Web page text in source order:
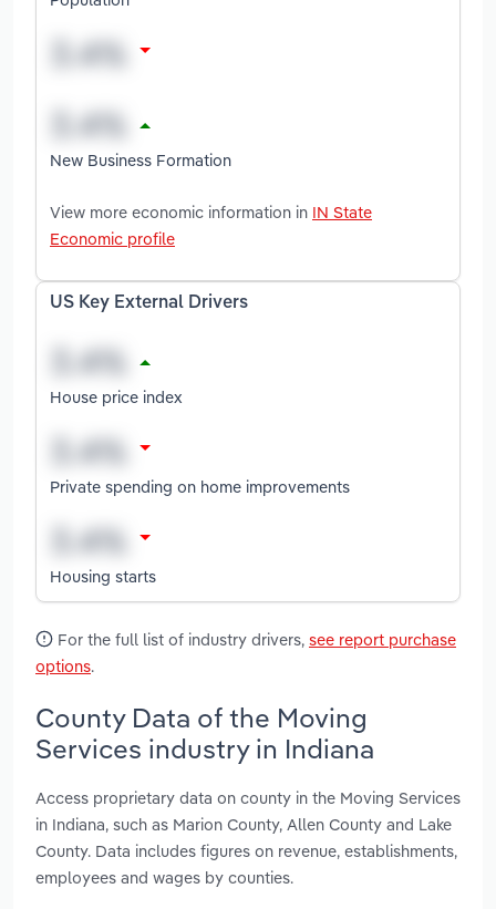
New Business Formation
View more economic information in IN State
Economic profile
US Key External Drivers
House price index
Private spending on home improvements
Housing starts
For the full list of industry drivers, see report purchase
options.
County Data of the Moving
Services industry in Indiana
Access proprietary data on county in the Moving Services
in Indiana, such as Marion County, Allen County and Lake
County. Data includes figures on revenue, establishments,
employees and wages by counties.